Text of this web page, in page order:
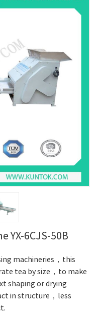
YX-6CJS-50B
machineries，this
tea by size，to make
shaping or drying
in structure，less